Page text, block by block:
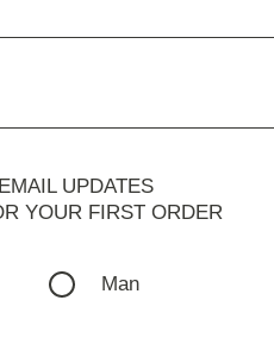
UPDATES
YOUR FIRST ORDER
Man